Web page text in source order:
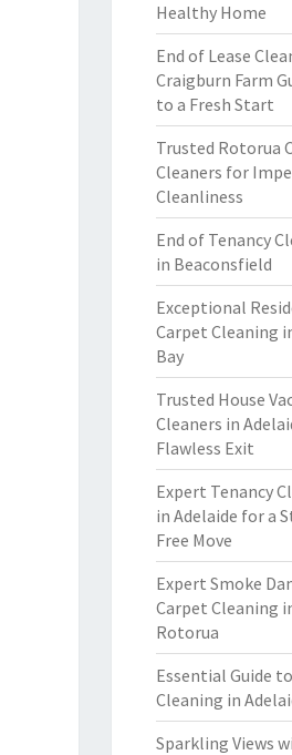
Healthy Home
End of Lease
Craigburn Farm
to a Fresh Start
Trusted Rotorua
Cleaners for
Cleanliness
End of Tenancy
in Beaconsfield
Exceptional
Carpet Cleaning
Bay
Trusted House
Cleaners in
Flawless Exit
Expert Tenancy
in Adelaide for a
Free Move
Expert Smoke
Carpet Cleaning
Rotorua
Essential Guide
Cleaning in
Sparkling Views